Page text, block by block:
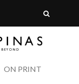
ON PRINT